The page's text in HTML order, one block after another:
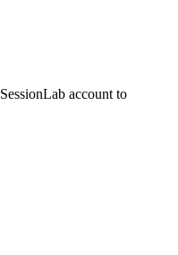
SessionLab account to